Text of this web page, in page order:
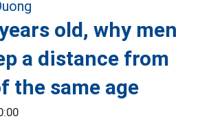
old, why men
a distance from
the same age